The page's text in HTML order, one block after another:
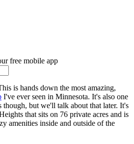
free mobile app
is hands down the most amazing,
I've ever seen in Minnesota. It's also one
though, but we'll talk about that later. It's
that sits on 76 private acres and is
amenities inside and outside of the